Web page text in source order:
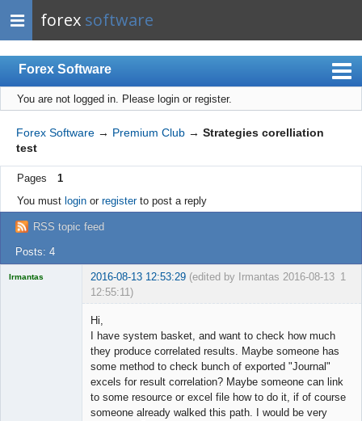
forex software
Forex Software
Index
Mobile
User list
Rules
Register
Login
You are not logged in. Please login or register.
Forex Software → Premium Club → Strategies corelliation
test
Pages
1
You must loginor registerto post a reply
RSS topic feed
Posts: 4
1
Irmantas 2016-08-13 12:53:29 (edited by Irmantas 2016-08-13
12:55:11)
Hi,
I have system basket, and want to check how much
they produce correlated results. Maybe someone has
some method to check bunch of exported "Journal"
excels for result correlation? Maybe someone can link
to some resource or excel file how to do it, if of course
someone already walked this path. I would be very